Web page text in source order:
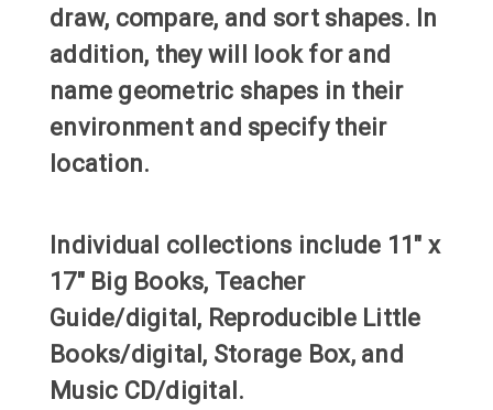
draw, compare, and sort shapes. In
addition, they will look for and
name geometric shapes in their
environment and specify their
location.
Individual collections include 11" x
17" Big Books, Teacher
Guide/digital, Reproducible Little
Books/digital, Storage Box, and
Music CD/digital.